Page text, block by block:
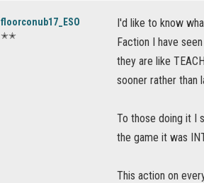
floorconub17_ESO
✭✭
I'd like to know
Faction I have
they are like
sooner rather than
To those doing it I
the game it was
This action on